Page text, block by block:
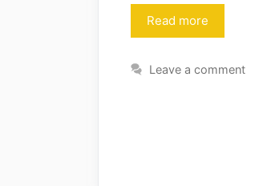
Read more
Leave a comment